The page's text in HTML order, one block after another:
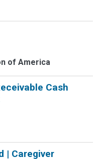
of America
Cash
| Caregiver